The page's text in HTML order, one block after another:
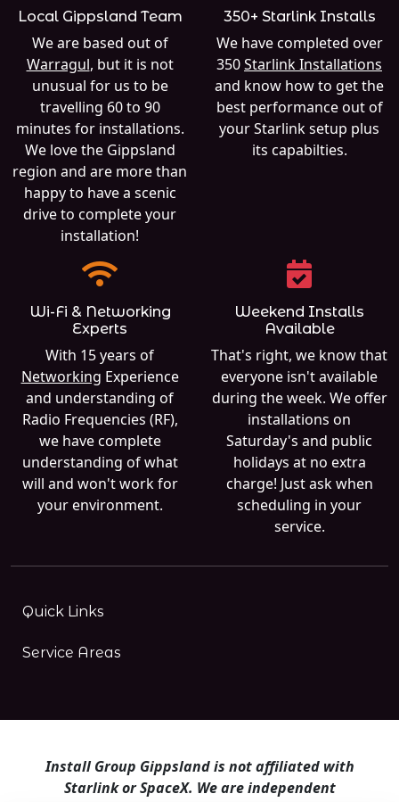
Local Gippsland Team
We are based out of
Warragul, but it is not
unusual for us to be
travelling 60 to 90
minutes for installations.
We love the Gippsland
region and are more than
happy to have a scenic
drive to complete your
installation!
350+ Starlink Installs
We have completed over
350Starlink Installations
and know how to get the
best performance out of
your Starlink setup plus
its capabilties.
Wi-Fi & Networking
Experts
With 15 years of
Networking Experience
and understanding of
Radio Frequencies (RF),
we have complete
understanding of what
will and won't work for
your environment.
Weekend Installs
Available
That's right, we know that
everyone isn't available
during the week. We offer
installations on
Saturday's and public
holidays at no extra
charge! Just ask when
scheduling in your
service.
Quick Links
Service Areas
Install Group Gippsland is not affiliated with
Starlink or SpaceX. We are independent